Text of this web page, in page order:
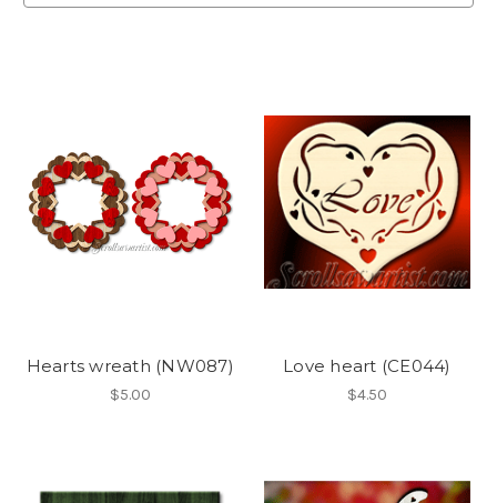
Hearts wreath (NW087)
$5.00
Love heart (CE044)
$4.50